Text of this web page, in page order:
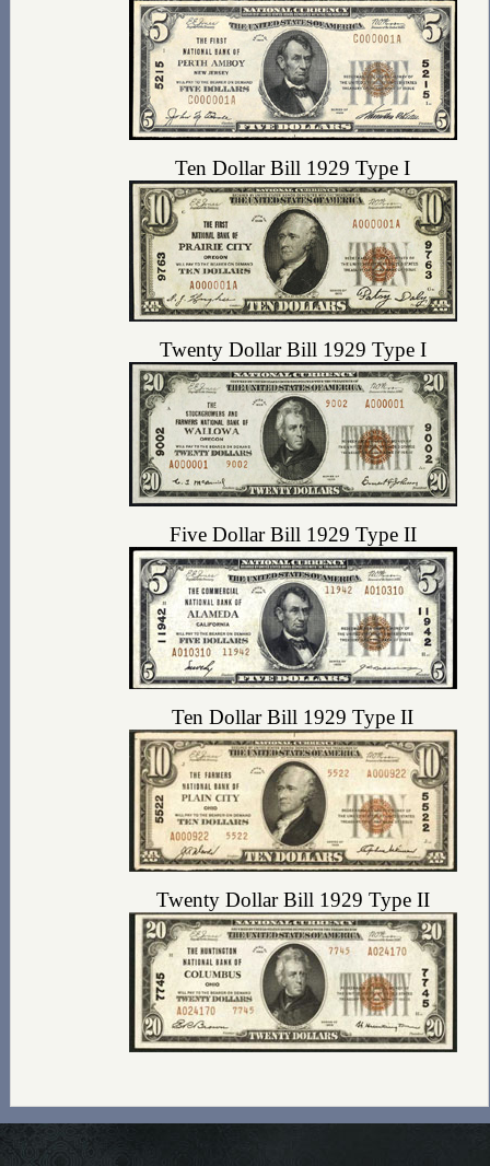
Ten Dollar Bill 1929 Type I
Twenty Dollar Bill 1929 Type I
Five Dollar Bill 1929 Type II
Ten Dollar Bill 1929 Type II
Twenty Dollar Bill 1929 Type II